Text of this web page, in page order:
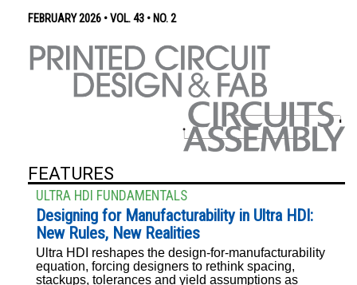
FEBRUARY 2026 • VOL. 43 • NO. 2
FEATURES
ULTRA HDI FUNDAMENTALS
Designing for Manufacturability in Ultra HDI:
New Rules, New Realities
Ultra HDI reshapes the design-for-manufacturability
equation, forcing designers to rethink spacing,
stackups, tolerances and yield assumptions as